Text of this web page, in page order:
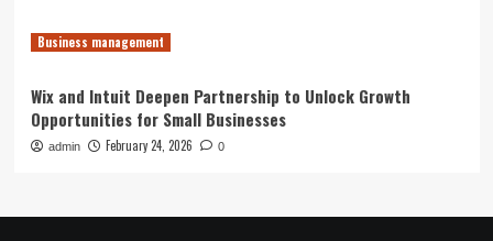
Business management
Wix and Intuit Deepen Partnership to Unlock Growth
Opportunities for Small Businesses
admin February 24, 2026 0